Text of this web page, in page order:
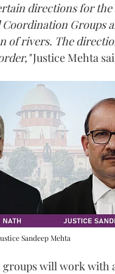
directions for
Groups
of rivers. The
Justice Mehta
Sandeep Mehta
will work with